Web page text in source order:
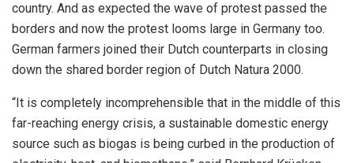
country. And as expected the wave of protest passed the
borders and now the protest looms large in Germany too.
German farmers joined their Dutch counterparts in closing
down the shared border region of Dutch Natura 2000.
“It is completely incomprehensible that in the middle of this
far-reaching energy crisis, a sustainable domestic energy
source such as biogas is being curbed in the production of